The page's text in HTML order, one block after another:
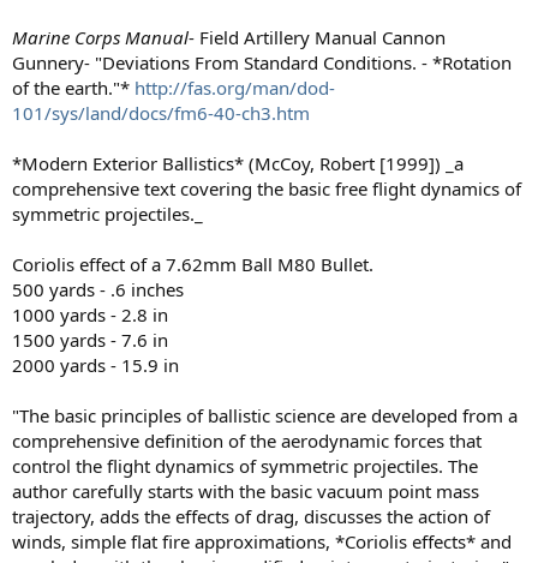
Marine Corps Manual- Field Artillery Manual Cannon
Gunnery- "Deviations From Standard Conditions. - *Rotation
of the earth."* http://fas.org/man/dod-
101/sys/land/docs/fm6-40-ch3.htm
*Modern Exterior Ballistics* (McCoy, Robert [1999]) _a
comprehensive text covering the basic free flight dynamics of
symmetric projectiles._
Coriolis effect of a 7.62mm Ball M80 Bullet.
500 yards - .6 inches
1000 yards - 2.8 in
1500 yards - 7.6 in
2000 yards - 15.9 in
"The basic principles of ballistic science are developed from a
comprehensive definition of the aerodynamic forces that
control the flight dynamics of symmetric projectiles. The
author carefully starts with the basic vacuum point mass
trajectory, adds the effects of drag, discusses the action of
winds, simple flat fire approximations, *Coriolis effects* and